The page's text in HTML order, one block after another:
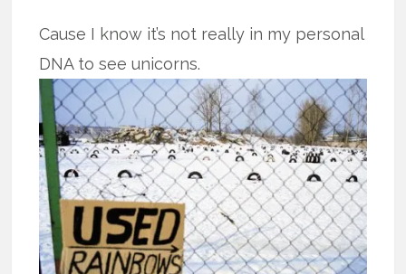
Cause I know it’s not really in my personal
DNA to see unicorns.